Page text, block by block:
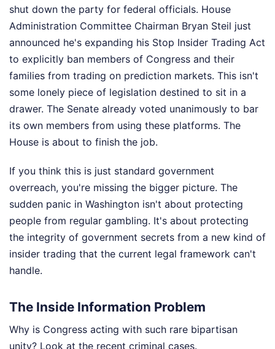
shut down the party for federal officials. House
Administration Committee Chairman Bryan Steil just
announced he's expanding his Stop Insider Trading Act
to explicitly ban members of Congress and their
families from trading on prediction markets. This isn't
some lonely piece of legislation destined to sit in a
drawer. The Senate already voted unanimously to bar
its own members from using these platforms. The
House is about to finish the job.
If you think this is just standard government
overreach, you're missing the bigger picture. The
sudden panic in Washington isn't about protecting
people from regular gambling. It's about protecting
the integrity of government secrets from a new kind of
insider trading that the current legal framework can't
handle.
The Inside Information Problem
Why is Congress acting with such rare bipartisan
unity? Look at the recent criminal cases.